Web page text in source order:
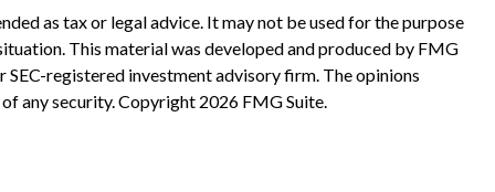
as tax or legal advice. It may not be used for the purpose
This material was developed and produced by FMG
registered investment advisory firm. The opinions
any security. Copyright 2026 FMG Suite.